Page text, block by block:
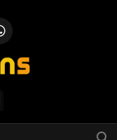
Bike News, New
With High